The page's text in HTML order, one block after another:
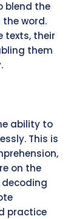
blend the
word.
texts, their
them
ability to
This is
on the
practice